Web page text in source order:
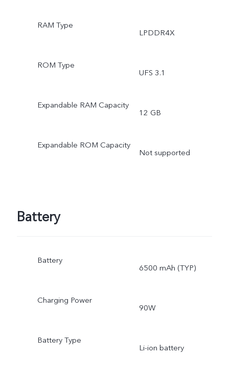
RAM Type
LPDDR4X
ROM Type
UFS 3.1
Expandable RAM Capacity
12 GB
Expandable ROM Capacity
Not supported
Battery
Battery
6500 mAh (TYP)
Charging Power
90W
Battery Type
Li-ion battery